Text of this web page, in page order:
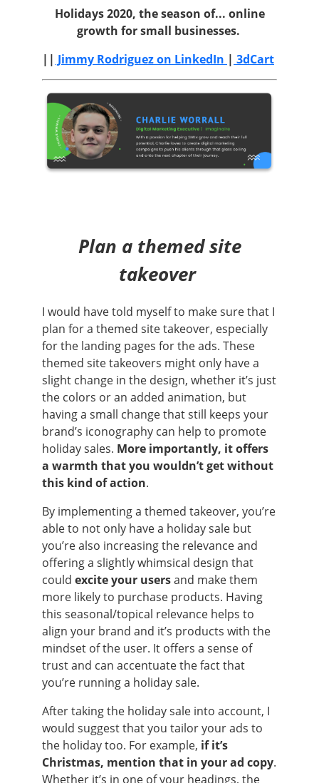
Holidays 2020, the season of... online
growth for small businesses.
|| Jimmy Rodriguez on LinkedIn | 3dCart
Plan a themed site
takeover
I would have told myself to make sure that I
plan for a themed site takeover, especially
for the landing pages for the ads. These
themed site takeovers might only have a
slight change in the design, whether it’s just
the colors or an added animation, but
having a small change that still keeps your
brand’s iconography can help to promote
holiday sales. More importantly, it offers
a warmth that you wouldn’t get without
this kind of action.
By implementing a themed takeover, you’re
able to not only have a holiday sale but
you’re also increasing the relevance and
offering a slightly whimsical design that
could excite your usersand make them
more likely to purchase products. Having
this seasonal/topical relevance helps to
align your brand and it’s products with the
mindset of the user. It offers a sense of
trust and can accentuate the fact that
you’re running a holiday sale.
After taking the holiday sale into account, I
would suggest that you tailor your ads to
the holiday too. For example, if it’s
Christmas, mention that in your ad copy.
Whether it’s in one of your headings, the